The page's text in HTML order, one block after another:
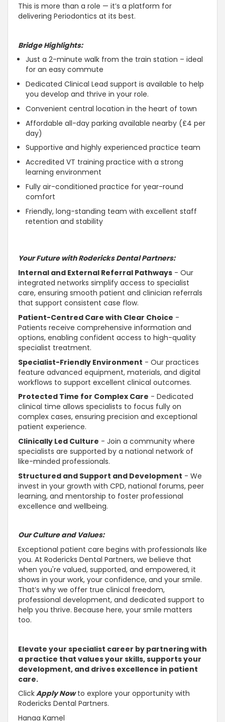
This is more than a role — it’s a platform for
delivering Periodontics at its best.
Bridge Highlights:
Just a 2-minute walk from the train station – ideal
for an easy commute
Dedicated Clinical Lead support is available to help
you develop and thrive in your role.
Convenient central location in the heart of town
Affordable all-day parking available nearby (£4 per
day)
Supportive and highly experienced practice team
Accredited VT training practice with a strong
learning environment
Fully air-conditioned practice for year-round
comfort
Friendly, long-standing team with excellent staff
retention and stability
Your Future with Rodericks Dental Partners:
Internal and External Referral Pathways - Our
integrated networks simplify access to specialist
care, ensuring smooth patient and clinician referrals
that support consistent case flow.
Patient-Centred Care with Clear Choice -
Patients receive comprehensive information and
options, enabling confident access to high-quality
specialist treatment.
Specialist-Friendly Environment - Our practices
feature advanced equipment, materials, and digital
workflows to support excellent clinical outcomes.
Protected Time for Complex Care - Dedicated
clinical time allows specialists to focus fully on
complex cases, ensuring precision and exceptional
patient experience.
Clinically Led Culture - Join a community where
specialists are supported by a national network of
like-minded professionals.
Structured and Support and Development - We
invest in your growth with CPD, national forums, peer
learning, and mentorship to foster professional
excellence and wellbeing.
Our Culture and Values:
Exceptional patient care begins with professionals like
you. At Rodericks Dental Partners, we believe that
when you're valued, supported, and empowered, it
shows in your work, your confidence, and your smile.
That’s why we offer true clinical freedom,
professional development, and dedicated support to
help you thrive. Because here, your smile matters
too.
Elevate your specialist career by partnering with
a practice that values your skills, supports your
development, and drives excellence in patient
care.
ClickApply Nowto explore your opportunity with
Rodericks Dental Partners.
Hanaa Kamel